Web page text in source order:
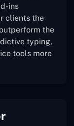
ins
clients the
the
typing,
tools more